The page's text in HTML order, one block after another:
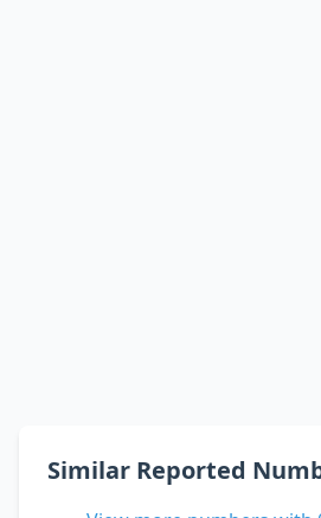
Similar Reported